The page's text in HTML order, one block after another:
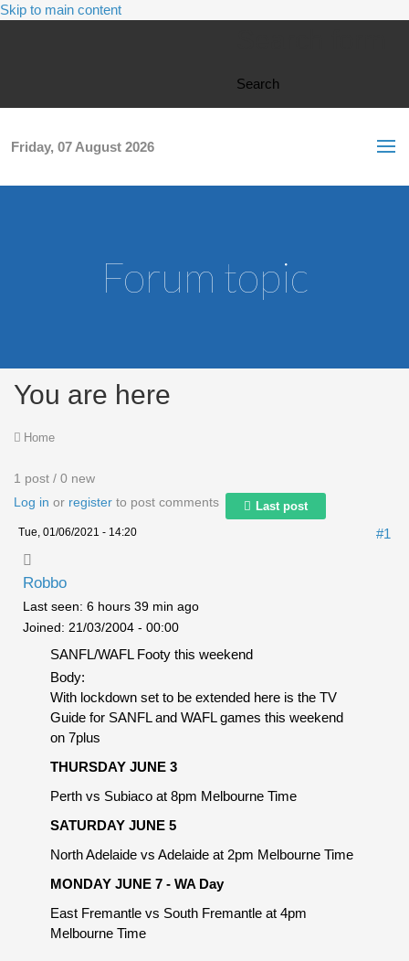
Skip to main content
Search
Friday, 07 August 2026
Forum topic
You are here
Home
1 post / 0 new
Log in or register to post comments Last post
Tue, 01/06/2021 - 14:20 #1
Robbo
Last seen: 6 hours 39 min ago
Joined: 21/03/2004 - 00:00
SANFL/WAFL Footy this weekend
Body:
With lockdown set to be extended here is the TV
Guide for SANFL and WAFL games this weekend
on 7plus
THURSDAY JUNE 3
Perth vs Subiaco at 8pm Melbourne Time
SATURDAY JUNE 5
North Adelaide vs Adelaide at 2pm Melbourne Time
MONDAY JUNE 7 - WA Day
East Fremantle vs South Fremantle at 4pm
Melbourne Time